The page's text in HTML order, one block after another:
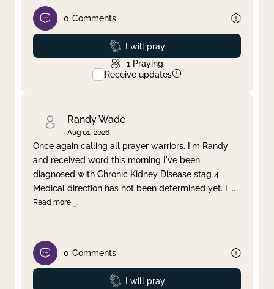
0 Comments
Prayed
I will pray
1 Praying
Receive updates
Randy Wade
Aug 01, 2026
Once again calling all prayer warriors. I'm Randy
and received word this morning I've been
diagnosed with Chronic Kidney Disease stag 4.
Medical direction has not been determined yet. I ...
Read more
0 Comments
Prayed
I will pray